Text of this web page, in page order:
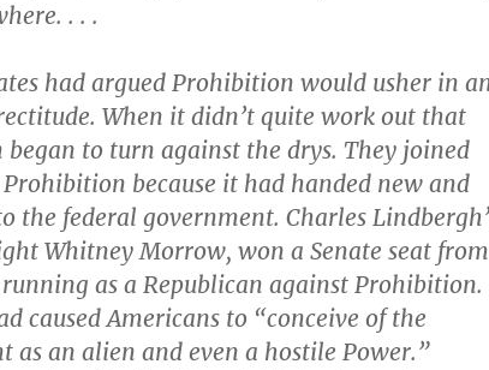
. . .
had argued Prohibition would usher in
When it didn’t quite work out that
to turn against the drys. They joined
because it had handed new and
the federal government. Charles
Whitney Morrow, won a Senate seat from
running as a Republican against Prohibition.
caused Americans to “conceive of the
as an alien and even a hostile Power.”